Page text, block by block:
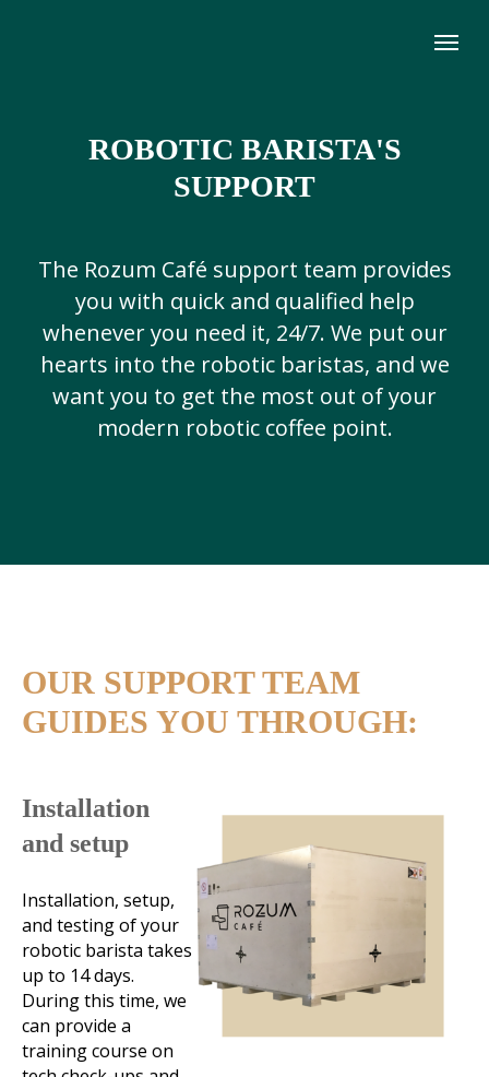
ROBOTIC BARISTA'S
SUPPORT
The Rozum Café support team provides
you with quick and qualified help
whenever you need it, 24/7. We put our
hearts into the robotic baristas, and we
want you to get the most out of your
modern robotic coffee point.
OUR SUPPORT TEAM
GUIDES YOU THROUGH:
Installation
and setup
Installation, setup,
and testing of your
robotic barista takes
up to 14 days.
During this time, we
can provide a
training course on